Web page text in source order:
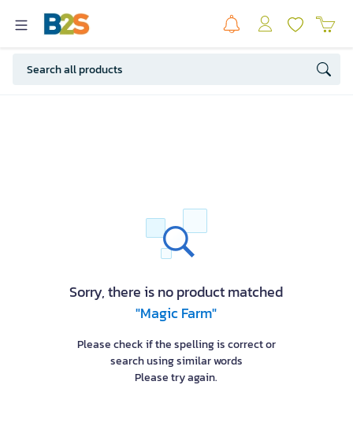
Sorry, there is no product matched
"Magic Farm"
Please check if the spelling is correct or
search using similar words
Please try again.